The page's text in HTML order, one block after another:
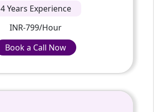
4 Years Experience
INR-799/Hour
Book a Call Now
Book a Call Now
INR-799/Hour